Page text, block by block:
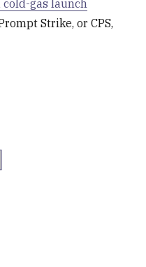
cold-gas launch
Strike, or CPS,